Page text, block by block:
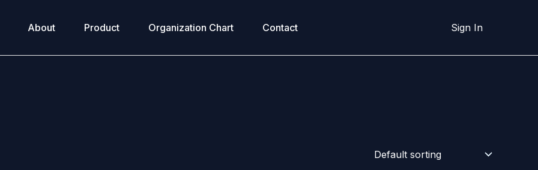
About Product Organization Chart Contact Sign In